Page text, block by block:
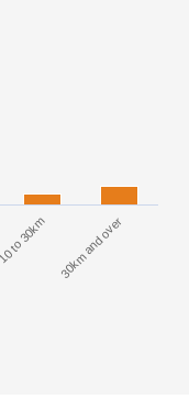
10 to 30km 30km and over